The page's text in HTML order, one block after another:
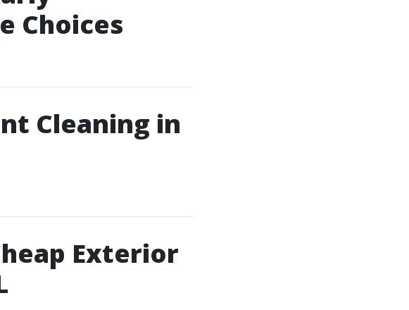
Choices
Cleaning in
Exterior